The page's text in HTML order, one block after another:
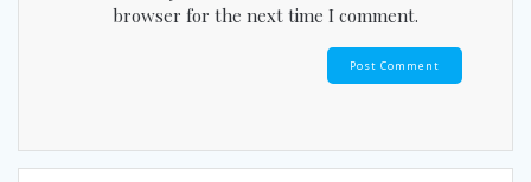
browser for the next time I comment.